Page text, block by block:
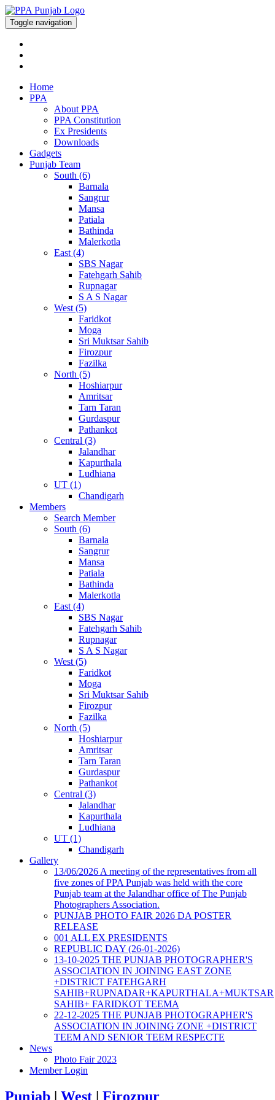
Toggle navigation
Home
PPA
About PPA
PPA Constitution
Ex Presidents
Downloads
Gadgets
Punjab Team
South (6)
Barnala
Sangrur
Mansa
Patiala
Bathinda
Malerkotla
East (4)
SBS Nagar
Fatehgarh Sahib
Rupnagar
S A S Nagar
West (5)
Faridkot
Moga
Sri Muktsar Sahib
Firozpur
Fazilka
North (5)
Hoshiarpur
Amritsar
Tarn Taran
Gurdaspur
Pathankot
Central (3)
Jalandhar
Kapurthala
Ludhiana
UT (1)
Chandigarh
Members
Search Member
South (6)
Barnala
Sangrur
Mansa
Patiala
Bathinda
Malerkotla
East (4)
SBS Nagar
Fatehgarh Sahib
Rupnagar
S A S Nagar
West (5)
Faridkot
Moga
Sri Muktsar Sahib
Firozpur
Fazilka
North (5)
Hoshiarpur
Amritsar
Tarn Taran
Gurdaspur
Pathankot
Central (3)
Jalandhar
Kapurthala
Ludhiana
UT (1)
Chandigarh
Gallery
13/06/2026 A meeting of the representatives from all
five zones of PPA Punjab was held with the core
Punjab team at the Jalandhar office of The Punjab
Photographers Association.
PUNJAB PHOTO FAIR 2026 DA POSTER
RELEASE
001 ALL EX PRESIDENTS
REPUBLIC DAY (26-01-2026)
13-10-2025 THE PUNJAB PHOTOGRAPHER'S
ASSOCIATION IN JOINING EAST ZONE
+DISTRICT FATEHGARH
SAHIB+RUPNADAR+KAPURTHALA+MUKTSAR
SAHIB+ FARIDKOT TEEMA
22-12-2025 THE PUNJAB PHOTOGRAPHER'S
ASSOCIATION IN JOINING ZONE +DISTRICT
TEEM AND SENIOR TEEM RESPECTE
News
Photo Fair 2023
Member Login
Punjab | West | Firozpur